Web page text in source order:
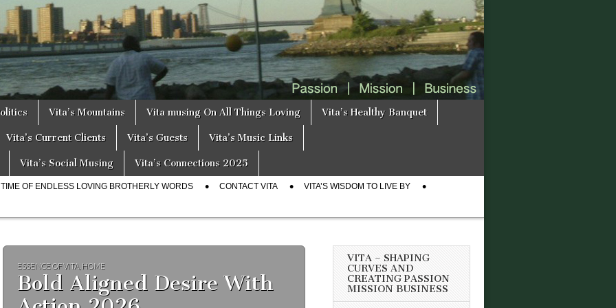
Vita’s Mountains Vita musing On All Things Loving Vita’s Healthy Banquet
Vita’s Current Clients Vita’s Guests Vita’s Music Links
Vita’s Social Musing Vita’s Connections 2025
OF ENDLESS LOVING BROTHERLY WORDS CONTACT VITA VITA’S WISDOM TO LIVE BY
ESSENCE OF VITA HOME
Bold Aligned Desire With
VITA – SHAPING
CURVES AND
CREATING PASSION
MISSION BUSINESS